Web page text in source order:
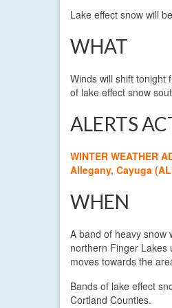
Lake effect snow will
WHAT
Winds will shift tonight
of lake effect snow
ALERTS
WINTER WEATHER
Allegany, Cayuga
WHEN
A band of heavy snow
northern Finger Lakes
moves towards the
Bands of lake effect
Cortland Counties.